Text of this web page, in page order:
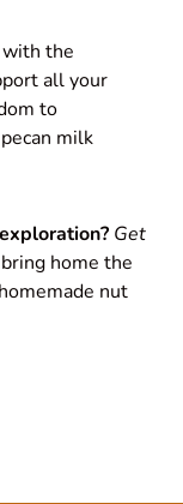
the
all your
to
milk
Get
home the
nut